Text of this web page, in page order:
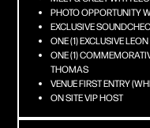
PHOTO OPPORTUNITY
EXCLUSIVE
ONE (1) EXCLUSIVE
ONE (1)
THOMAS
VENUE FIRST ENTRY
ON SITE VIP HOST